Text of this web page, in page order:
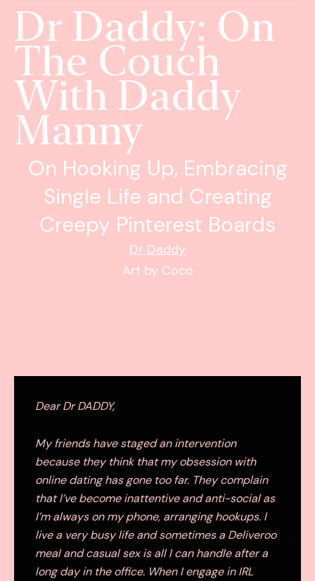
Dr Daddy: On
The Couch
With Daddy
Manny
On Hooking Up, Embracing
Single Life and Creating
Creepy Pinterest Boards
Dr Daddy
Art by Coco
Dear Dr DADDY,
My friends have staged an intervention
because they think that my obsession with
online dating has gone too far. They complain
that I’ve become inattentive and anti-social as
I’m always on my phone, arranging hookups. I
live a very busy life and sometimes a Deliveroo
meal and casual sex is all I can handle after a
long day in the office. When I engage in IRL